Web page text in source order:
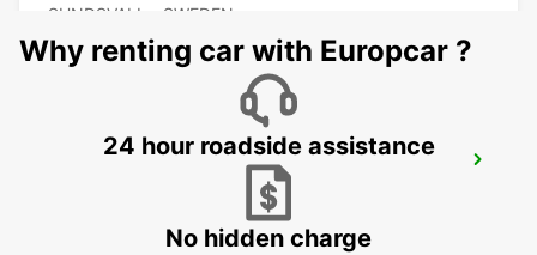
SUNDSVALL - SWEDEN
SUNDSVALL MIDLANDA AIRPORT
Why renting car with Europcar ?
24 hour roadside assistance
No hidden charge